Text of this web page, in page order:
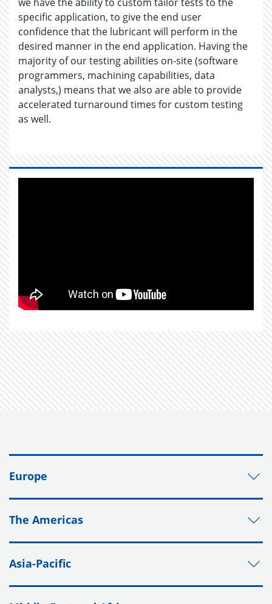
specific application, to give the end user
confidence that the lubricant will perform in the
desired manner in the end application. Having the
majority of our testing abilities on-site (software
programmers, machining capabilities, data
analysts,) means that we also are able to provide
accelerated turnaround times for custom testing
as well.
Europe
The Americas
Asia-Pacific